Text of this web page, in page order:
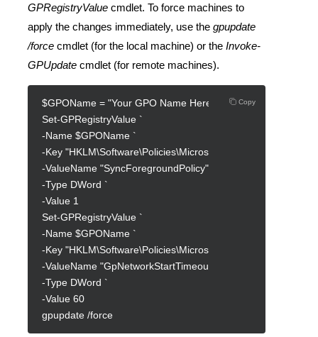
GPRegistryValue cmdlet. To force machines to
apply the changes immediately, use the gpupdate
/force cmdlet (for the local machine) or the Invoke-
GPUpdate cmdlet (for remote machines).
Copy
$GPOName = "Your GPO Name Here"
Set-GPRegistryValue `
-Name $GPOName `
-Key "HKLM\Software\Policies\Microsoft\Windows\System" `
-ValueName "SyncForegroundPolicy" `
-Type DWord `
-Value 1
Set-GPRegistryValue `
-Name $GPOName `
-Key "HKLM\Software\Policies\Microsoft\Windows\System" `
-ValueName "GpNetworkStartTimeoutPolicyValue" `
-Type DWord `
-Value 60
gpupdate /force